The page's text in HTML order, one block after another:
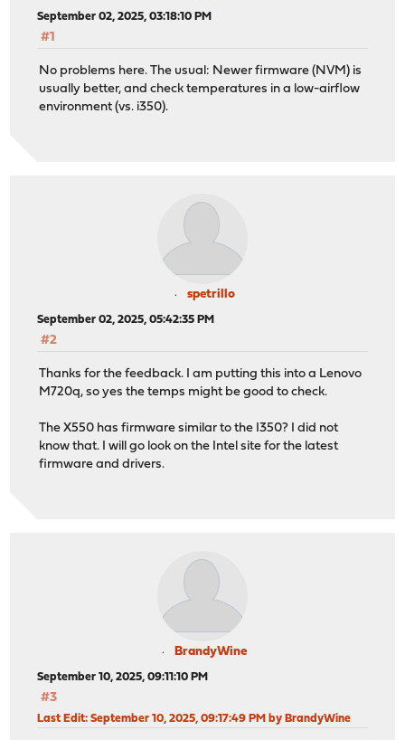
September 02, 2025, 03:18:10 PM
#1
No problems here. The usual: Newer firmware (NVM) is
usually better, and check temperatures in a low-airflow
environment (vs. i350).
spetrillo
September 02, 2025, 05:42:35 PM
#2
Thanks for the feedback. I am putting this into a Lenovo
M720q, so yes the temps might be good to check.
The X550 has firmware similar to the I350? I did not
know that. I will go look on the Intel site for the latest
firmware and drivers.
BrandyWine
September 10, 2025, 09:11:10 PM
#3
Last Edit: September 10, 2025, 09:17:49 PM by BrandyWine